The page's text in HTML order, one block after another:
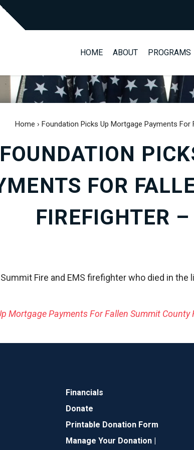
HOME ABOUT PROGRAMS
Home › Foundation Picks Up Mortgage Payments
FOUNDATION
FOR
FIREFIGHTER
Fire and EMS firefighter who died in
Mortgage Payments For Fallen Summit County
Financials
Donate
Printable Donation Form
Manage Your Donation |